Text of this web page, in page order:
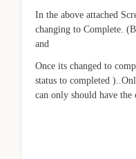
In the above attached
changing to Complete.
and
Once its changed to
status to completed
can only should have